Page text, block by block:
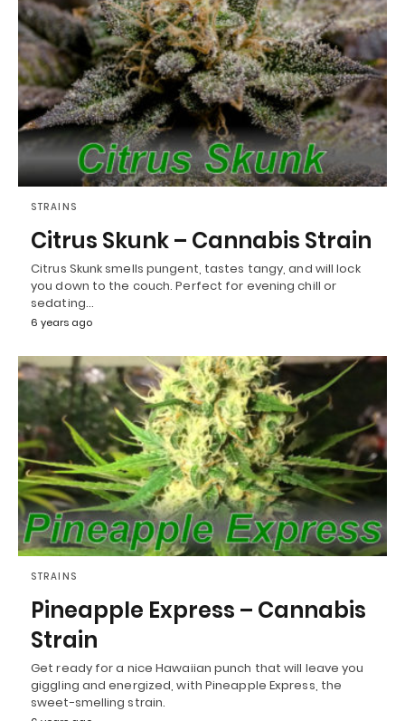
STRAINS
Citrus Skunk – Cannabis Strain
Citrus Skunk smells pungent, tastes tangy, and will lock
you down to the couch. Perfect for evening chill or
sedating…
6 years ago
STRAINS
Pineapple Express – Cannabis
Strain
Get ready for a nice Hawaiian punch that will leave you
giggling and energized, with Pineapple Express, the
sweet-smelling strain.